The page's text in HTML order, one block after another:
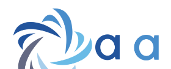
main
content